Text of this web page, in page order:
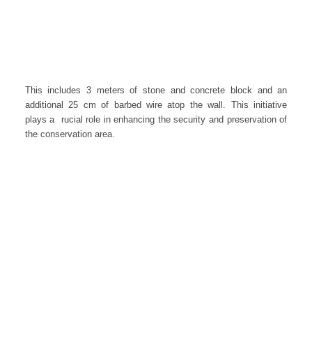
This includes 3 meters of stone and concrete block and an
additional 25 cm of barbed wire atop the wall. This initiative
plays a rucial role in enhancing the security and preservation of
the conservation area.